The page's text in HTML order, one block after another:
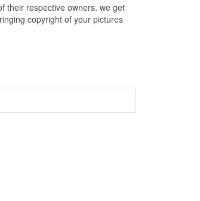
their respective owners. we get
copyright of your pictures